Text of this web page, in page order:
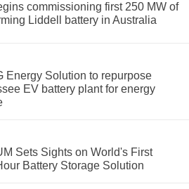
commissioning first 250 MW of
Liddell battery in Australia
Energy Solution to repurpose
EV battery plant for energy
Sets Sights on World's First
Battery Storage Solution